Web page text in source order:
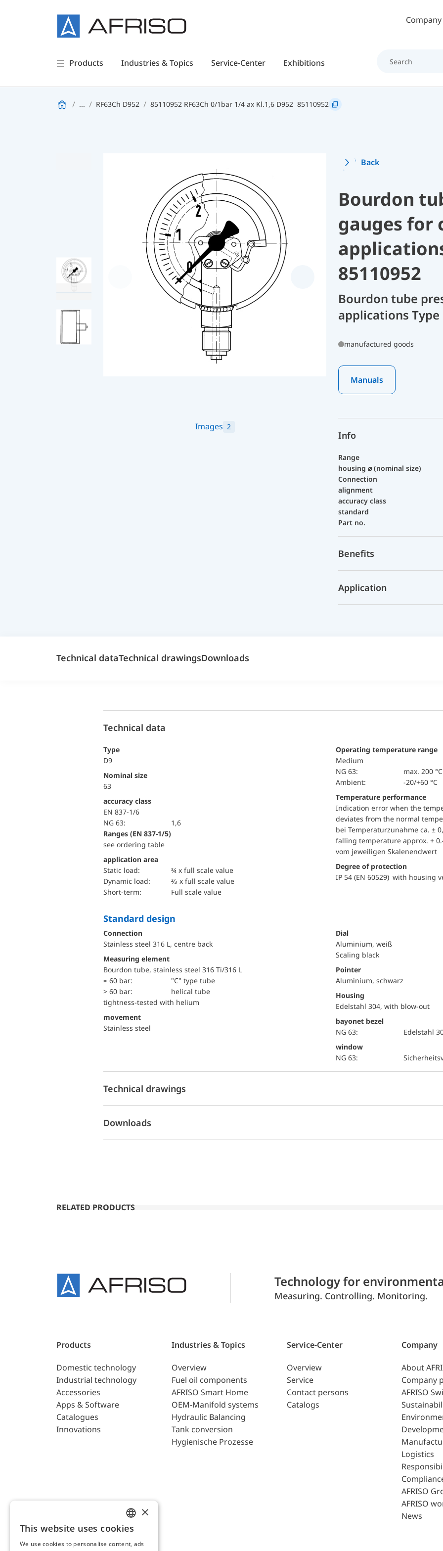
Skip to main contentCompany
Products Industries & Topics Service-Center Exhibitions
... RF63Ch D952 85110952 RF63Ch 0/1bar 1/4 ax Kl.1,6 D952 85110952
Images 2
Back
Bourdon
gauges for
85110952
Bourdon tube
applications Type
manufactured goods
Manuals
Info
Range
housing ⌀ (nominal size)
Connection
alignment
accuracy class
standard
Part no.
Benefits
Application
Technical dataTechnical drawingsDownloads
Technical data
Type
D9
Nominal size
63
accuracy class
EN 837-1/6
NG 63:
1,6
ranges (EN 837-1/5)
see ordering table
application area
static load:
¾ x full scale value
dynamic load:
⅔ x full scale value
short-term:
Full scale value
Operating temperature range
Medium
NG 63:
max. 200 °C
Ambient:
-20/+60 °C
Temperature performance
Indication error when the
deviates from the normal
bei Temperaturzunahme ca. ±
falling temperature approx. ±
vom jeweiligen Skalenendwert
Degree of protection
IP 54 (EN 60529) with housing
Standard design
Connection
Stainless steel 316 L, centre back
Measuring element
Bourdon tube, stainless steel 316 Ti/316 L
≤ 60 bar:
"C" type tube
> 60 bar:
helical tube
tightness-tested with helium
movement
Stainless steel
Dial
Aluminium, weiß
Scaling black
Pointer
Aluminium, schwarz
Housing
Edelstahl 304, with blow-out
bayonet bezel
NG 63:
Edelstahl
window
NG 63:
Technical drawings
Downloads
RELATED PRODUCTS
Technology for
Measuring. Controlling. Monitoring.
Products
Domestic technology
Industrial technology
Accessories
Apps & Software
Catalogues
Innovations
Industries & Topics
Overview
Fuel oil components
AFRISO Smart Home
OEM-Manifold systems
Hydraulic Balancing
Tank conversion
Hygienische Prozesse
Service-Center
Overview
Service
Contact persons
Catalogs
Company
About
Company
AFRISO
Logistics
AFRISO
AFRISO
News
ENGLISH
GERMAN
×
This website uses cookies
We use cookies to personalise content, ads